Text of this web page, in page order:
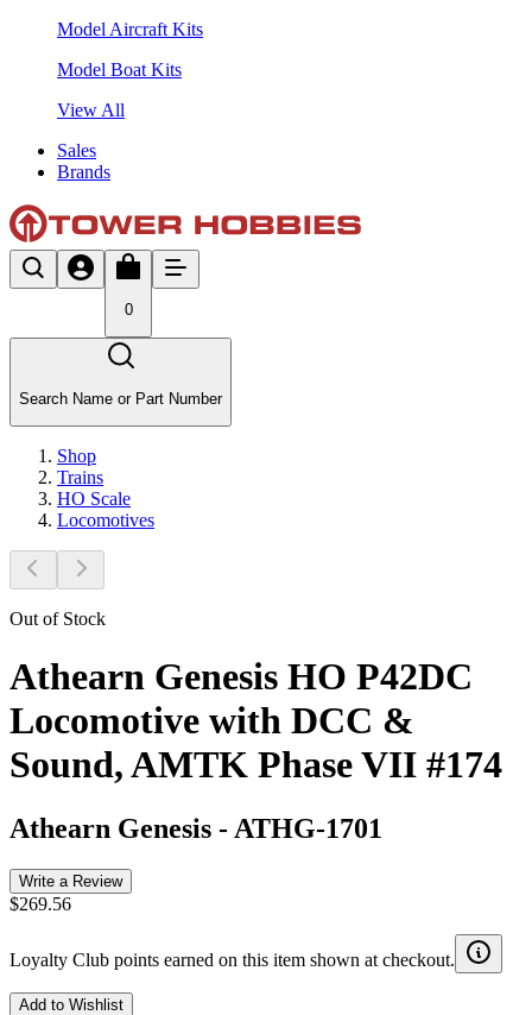
Model Aircraft Kits
Model Boat Kits
View All
Sales
Brands
0
Search Name or Part Number
Shop
Trains
HO Scale
Locomotives
Out of Stock
Athearn Genesis HO P42DC
Locomotive with DCC &
Sound, AMTK Phase VII #174
Athearn Genesis - ATHG-1701
Write a Review
$269.56
Loyalty Club points earned on this item shown at checkout.
Add to Wishlist